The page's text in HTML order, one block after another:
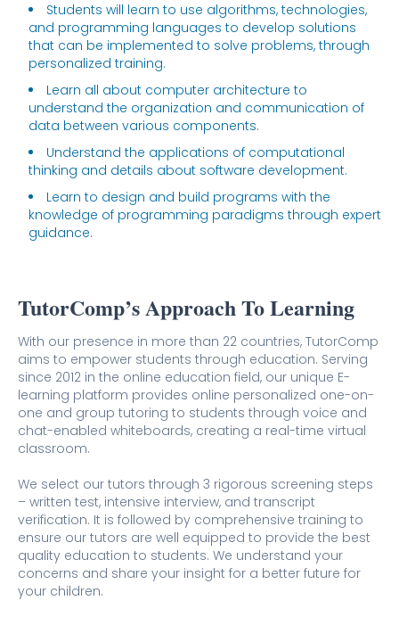
Students will learn to use algorithms, technologies,
and programming languages to develop solutions
that can be implemented to solve problems, through
personalized training.
Learn all about computer architecture to
understand the organization and communication of
data between various components.
Understand the applications of computational
thinking and details about software development.
Learn to design and build programs with the
knowledge of programming paradigms through expert
guidance.
TutorComp’s Approach To Learning
With our presence in more than 22 countries, TutorComp
aims to empower students through education. Serving
since 2012 in the online education field, our unique E-
learning platform provides online personalized one-on-
one and group tutoring to students through voice and
chat-enabled whiteboards, creating a real-time virtual
classroom.
We select our tutors through 3 rigorous screening steps
– written test, intensive interview, and transcript
verification. It is followed by comprehensive training to
ensure our tutors are well equipped to provide the best
quality education to students. We understand your
concerns and share your insight for a better future for
your children.